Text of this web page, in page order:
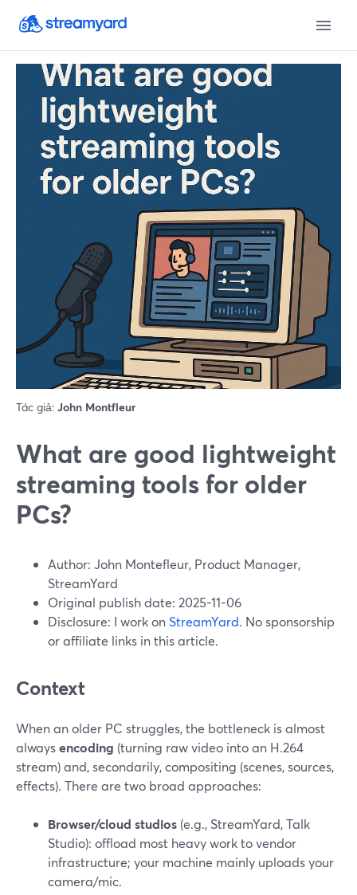
Tác giả: John Montfleur
What are good lightweight
streaming tools for older
PCs?
Author: John Montefleur, Product Manager,
StreamYard
Original publish date: 2025-11-06
Disclosure: I work onStreamYard. No sponsorship
or affiliate links in this article.
Context
When an older PC struggles, the bottleneck is almost
alwaysencoding (turning raw video into an H.264
stream) and, secondarily, compositing (scenes, sources,
effects). There are two broad approaches:
Browser/cloud studios (e.g., StreamYard, Talk
Studio): offload most heavy work to vendor
infrastructure; your machine mainly uploads your
camera/mic.